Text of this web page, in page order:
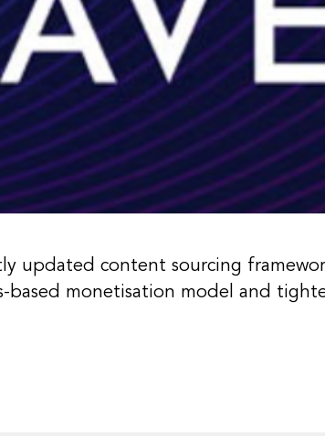
updated content sourcing
based monetisation model and